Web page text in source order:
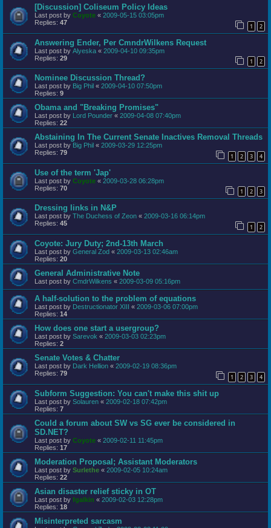
[Discussion] Coliseum Policy Ideas
Last post by Coyote « 2009-05-15 03:05pm
Replies: 47 1 2
Answering Ender, Per CmndrWilkens Request
Last post by Alyeska « 2009-04-10 09:35pm
Replies: 29 1 2
Nominee Discussion Thread?
Last post by Big Phil « 2009-04-10 07:50pm
Replies: 9
Obama and "Breaking Promises"
Last post by Lord Pounder « 2009-04-08 07:40pm
Replies: 22
Abstaining In The Current Senate Inactives Removal Threads
Last post by Big Phil « 2009-03-29 12:25pm
Replies: 79 1 2 3 4
Use of the term 'Jap'
Last post by Coyote « 2009-03-28 06:28pm
Replies: 70 1 2 3
Dressing links in N&P
Last post by The Duchess of Zeon « 2009-03-16 06:14pm
Replies: 45 1 2
Coyote: Jury Duty; 2nd-13th March
Last post by General Zod « 2009-03-13 02:46am
Replies: 20
General Administrative Note
Last post by CmdrWilkens « 2009-03-09 05:16pm
A half-solution to the problem of equations
Last post by Destructionator XIII « 2009-03-06 07:00pm
Replies: 14
How does one start a usergroup?
Last post by Sarevok « 2009-03-03 02:23pm
Replies: 2
Senate Votes & Chatter
Last post by Dark Hellion « 2009-02-19 08:36pm
Replies: 79 1 2 3 4
Subform Suggestion: You can't make this shit up
Last post by Solauren « 2009-02-18 07:42pm
Replies: 7
Could a forum about SW vs SG ever be considered in
SD.NET?
Last post by Coyote « 2009-02-11 11:45pm
Replies: 17
Moderation Proposal; Assistant Moderators
Last post by Surlethe « 2009-02-05 10:24am
Replies: 22
Asian disaster relief sticky in OT
Last post by fgalkin « 2009-02-03 12:28pm
Replies: 18
Misinterpreted sarcasm